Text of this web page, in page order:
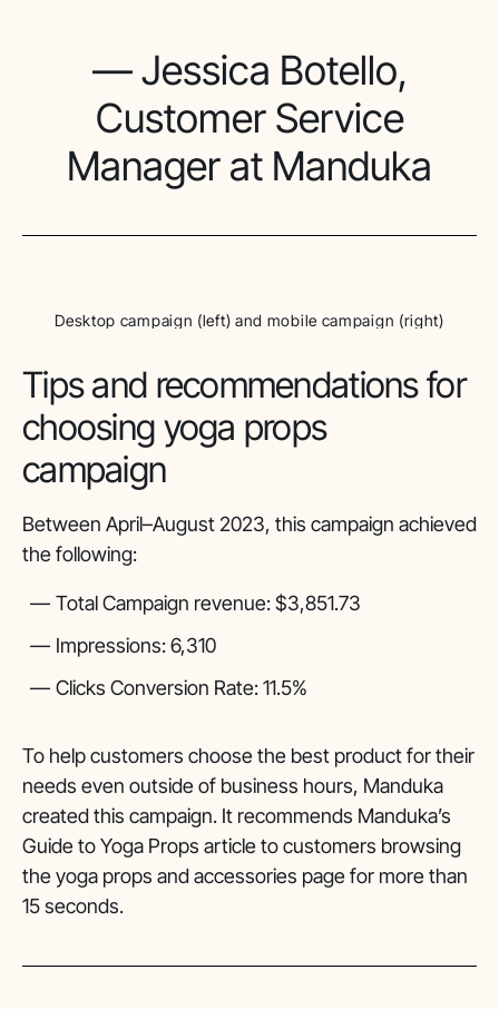
— Jessica Botello,
Customer Service
Manager at Manduka
Desktop campaign (left) and mobile campaign (right)
Tips and recommendations for
choosing yoga props
campaign
Between April–August 2023, this campaign achieved
the following:
Total Campaign revenue: $3,851.73
Impressions: 6,310
Clicks Conversion Rate: 11.5%
To help customers choose the best product for their
needs even outside of business hours, Manduka
created this campaign. It recommends Manduka’s
Guide to Yoga Props article to customers browsing
the yoga props and accessories page for more than
15 seconds.